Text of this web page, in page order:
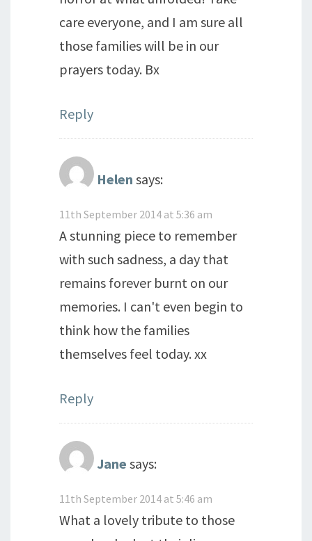
care everyone, and I am sure all
those families will be in our
prayers today. Bx
Reply
Helen says:
11th September 2014 at 5:36 am
A stunning piece to remember
with such sadness, a day that
remains forever burnt on our
memories. I can't even begin to
think how the families
themselves feel today. xx
Reply
Jane says:
11th September 2014 at 5:46 am
What a lovely tribute to those